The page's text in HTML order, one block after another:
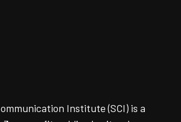
Institute (SCI) is a